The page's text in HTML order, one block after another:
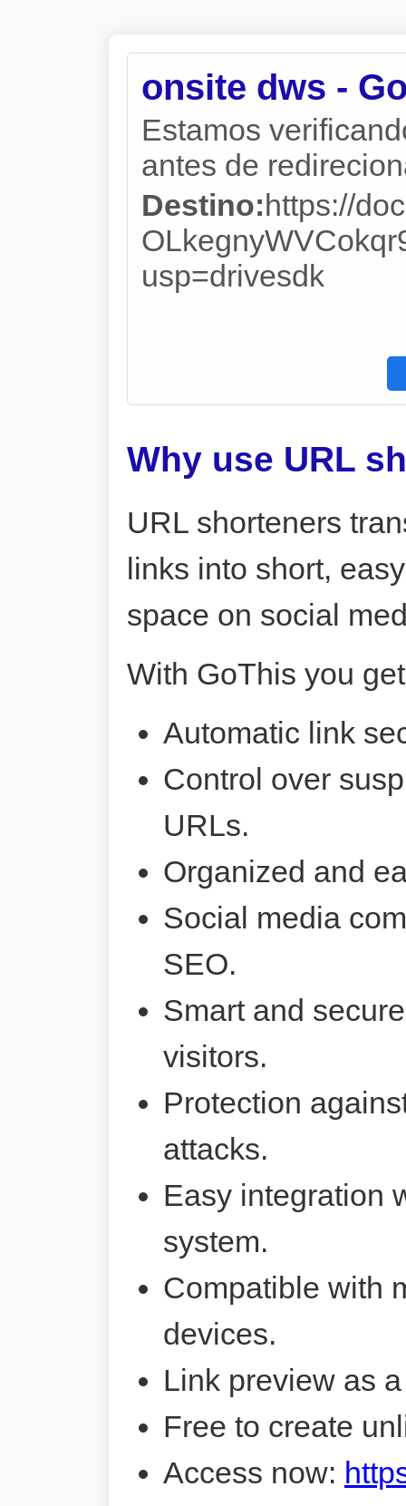
onsite dws -
Estamos
antes de
Destino:https://
usp=drivesdk
Why use URL
URL shorteners
links into short,
space on social
With GoThis you
Automatic link
Control over
URLs.
Organized and
Social media
SEO.
Smart and
visitors.
Protection
attacks.
Easy integration
system.
Compatible with
devices.
Link preview as
Free to create
Access now: